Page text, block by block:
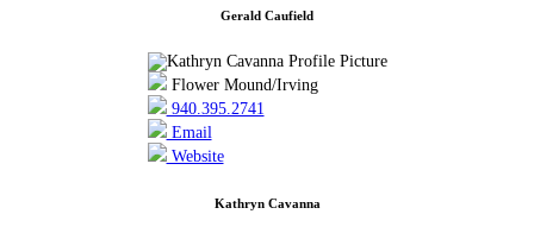
Gerald Caufield
Flower Mound/Irving
940.395.2741
Email
Website
Kathryn Cavanna